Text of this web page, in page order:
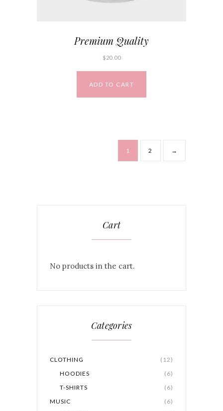
Premium Quality
$20.00
ADD TO CART
1 2 →
Cart
No products in the cart.
Categories
CLOTHING
(12)
HOODIES
(6)
T-SHIRTS
(6)
MUSIC
(6)